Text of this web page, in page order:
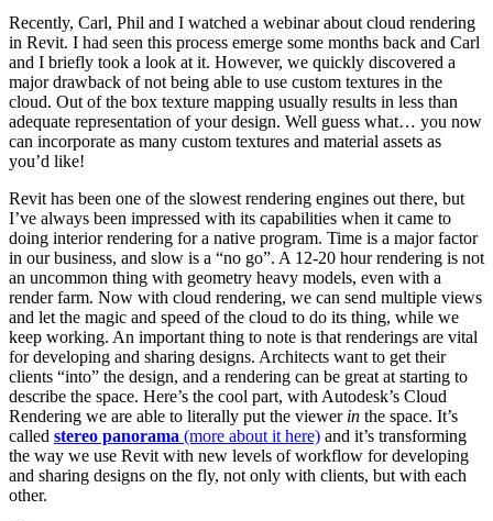
Recently, Carl, Phil and I watched a webinar about cloud rendering
in Revit. I had seen this process emerge some months back and Carl
and I briefly took a look at it. However, we quickly discovered a
major drawback of not being able to use custom textures in the
cloud. Out of the box texture mapping usually results in less than
adequate representation of your design. Well guess what… you now
can incorporate as many custom textures and material assets as
you’d like!
Revit has been one of the slowest rendering engines out there, but
I’ve always been impressed with its capabilities when it came to
doing interior rendering for a native program. Time is a major factor
in our business, and slow is a “no go”. A 12-20 hour rendering is not
an uncommon thing with geometry heavy models, even with a
render farm. Now with cloud rendering, we can send multiple views
and let the magic and speed of the cloud to do its thing, while we
keep working. An important thing to note is that renderings are vital
for developing and sharing designs. Architects want to get their
clients “into” the design, and a rendering can be great at starting to
describe the space. Here’s the cool part, with Autodesk’s Cloud
Rendering we are able to literally put the viewer in the space. It’s
called stereo panorama (more about it here) and it’s transforming
the way we use Revit with new levels of workflow for developing
and sharing designs on the fly, not only with clients, but with each
other.